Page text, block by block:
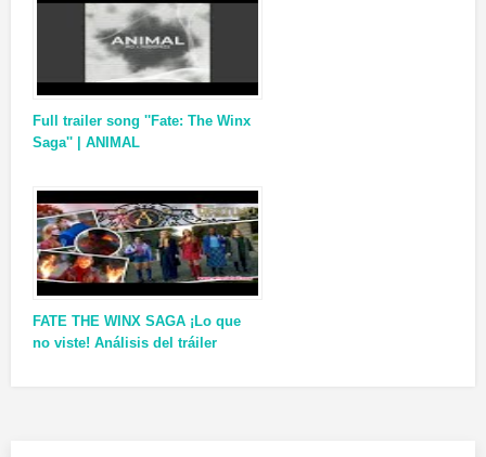
Full trailer song ''Fate: The Winx
Saga'' | ANIMAL
FATE THE WINX SAGA ¡Lo que
no viste! Análisis del tráiler